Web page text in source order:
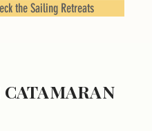
the Sailing Retreats
CATAMARAN